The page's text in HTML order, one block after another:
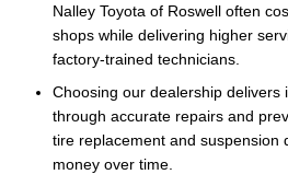
Nalley Toyota of Roswell often
shops while delivering higher
factory-trained technicians.
Choosing our dealership delivers
through accurate repairs and
tire replacement and
money over time.